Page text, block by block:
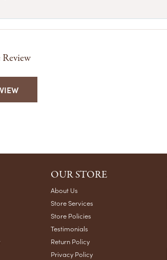
OUR STORE
About Us
Store Services
Store Policies
Testimonials
Return Policy
Privacy Policy